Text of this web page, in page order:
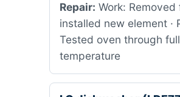
Repair: Work:
installed new element ·
Tested oven through
temperature